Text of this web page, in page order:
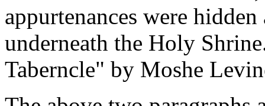
appurtenances were
underneath the Holy
Taberncle" by Moshe